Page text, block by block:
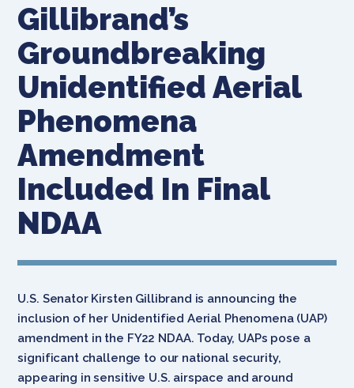
Gillibrand’s
Groundbreaking
Unidentified Aerial
Phenomena
Amendment
Included In Final
NDAA
U.S. Senator Kirsten Gillibrand is announcing the
inclusion of her Unidentified Aerial Phenomena (UAP)
amendment in the FY22 NDAA. Today, UAPs pose a
significant challenge to our national security,
appearing in sensitive U.S. airspace and around